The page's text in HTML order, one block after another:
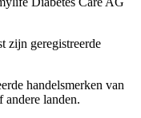
zijn geregistreerde
handelsmerken van
andere landen.